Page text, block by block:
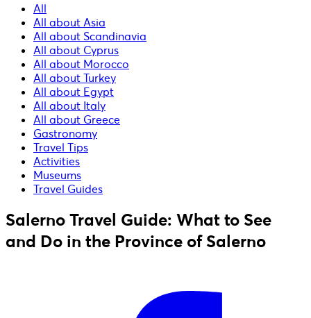
All
All about Asia
All about Scandinavia
All about Cyprus
All about Morocco
All about Turkey
All about Egypt
All about Italy
All about Greece
Gastronomy
Travel Tips
Activities
Museums
Travel Guides
Salerno Travel Guide: What to See
and Do in the Province of Salerno